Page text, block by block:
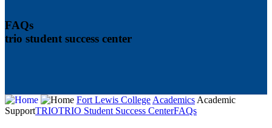
FAQs
trio student success center
Fort Lewis CollegeAcademicsAcademic
SupportTRIOTRIO Student Success CenterFAQs